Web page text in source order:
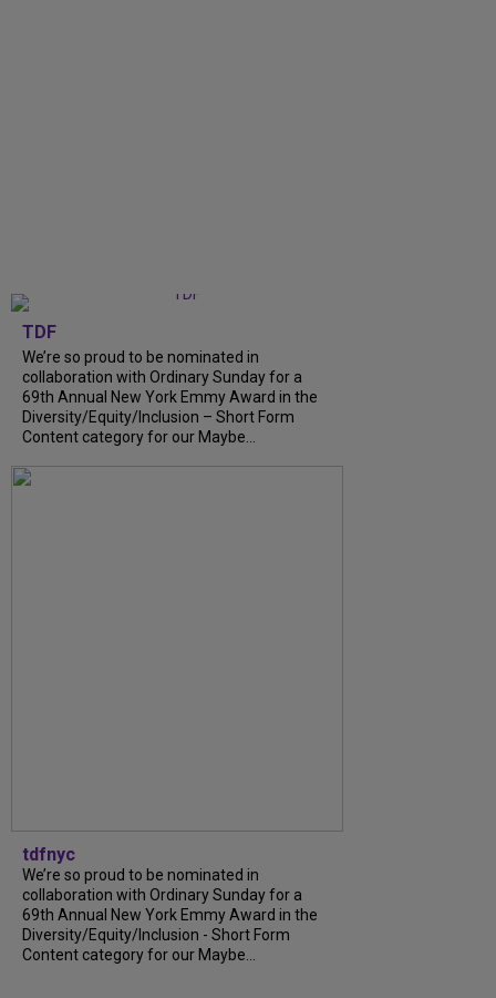
TDF
We’re so proud to be nominated in
collaboration with Ordinary Sunday for a
69th Annual New York Emmy Award in the
Diversity/Equity/Inclusion – Short Form
Content category for our Maybe...
tdfnyc
We’re so proud to be nominated in
collaboration with Ordinary Sunday for a
69th Annual New York Emmy Award in the
Diversity/Equity/Inclusion - Short Form
Content category for our Maybe...